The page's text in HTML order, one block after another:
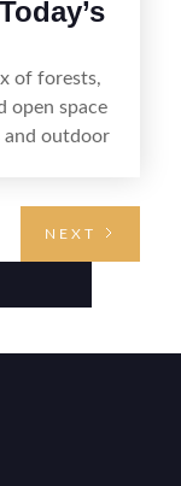
of forests,
open space
and outdoor
legal
wetlands
NEXT